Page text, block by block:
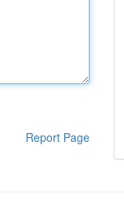
Report Page